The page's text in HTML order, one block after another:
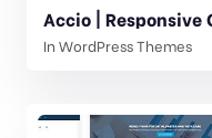
In WordPress Themes